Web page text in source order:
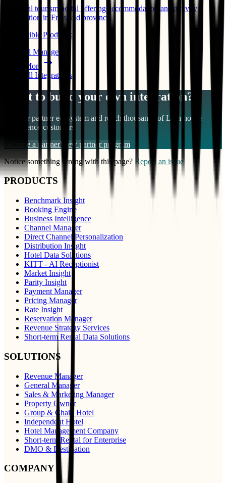
Regional tourism portal offering accommodation and activity
information in Friesland province.
Compatible Products:
Channel Manager
Learn More
View All Integrations
Want to build your own integration?
Join our partner ecosystem and reach thousands ofLighthouse
Intelligence customers
Become a partnerView partner program
Notice something wrong with this page? Report an issue
PRODUCTS
Benchmark Insight
Booking Engine
Business Intelligence
Channel Manager
Direct Channel Personalization
Distribution Insight
Hotel Data Solutions
KITT - AI Receptionist
Market Insight
Parity Insight
Payment Manager
Pricing Manager
Rate Insight
Reservation Manager
Revenue Strategy Services
Short-term Rental Data Solutions
SOLUTIONS
Revenue Manager
General Manager
Sales & Marketing Manager
Property Owner
Group & Chain Hotel
Independent Hotel
Hotel Management Company
Short-term Rental for Enterprise
DMO & Destination
COMPANY